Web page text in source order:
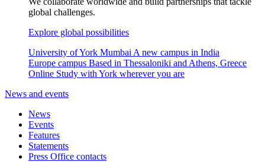
global challenges.
Explore global possibilities
University of York Mumbai A new campus in India
Europe campus Based in Thessaloniki and Athens, Greece
Online Study with York wherever you are
News and events
News
Events
Features
Statements
Press Office contacts